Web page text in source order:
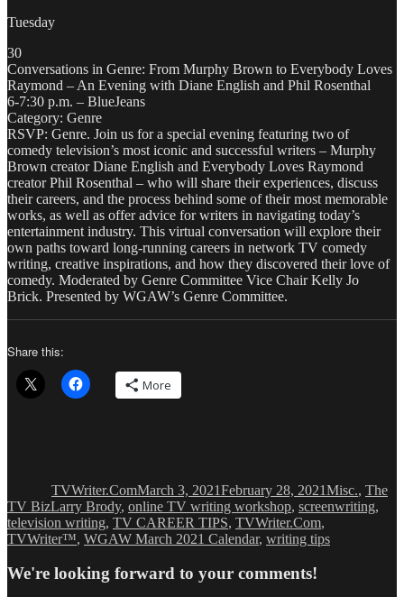
Tuesday
30
Conversations in Genre: From Murphy Brown to Everybody Loves
Raymond – An Evening with Diane English and Phil Rosenthal
6-7:30 p.m. – BlueJeans
Category: Genre
RSVP: Genre. Join us for a special evening featuring two of
comedy television’s most iconic and successful writers – Murphy
Brown creator Diane English and Everybody Loves Raymond
creator Phil Rosenthal – who will share their experiences, discuss
their careers, and the process behind some of their most memorable
works, as well as offer advice for writers in navigating today’s
entertainment industry. This virtual conversation will explore their
own paths toward long-running careers in network TV comedy
writing, creative inspirations, and how they discovered their love of
comedy. Moderated by Genre Committee Vice Chair Kelly Jo
Brick. Presented by WGAW’s Genre Committee.
Share this:
More
TVWriter.ComMarch 3, 2021February 28, 2021Misc., The
TV BizTags
Larry Brody, online TV writing workshop, screenwriting,
television writing, TV CAREER TIPS, TVWriter.Com,
TVWriter™, WGAW March 2021 Calendar, writing tips
We're looking forward to your comments!